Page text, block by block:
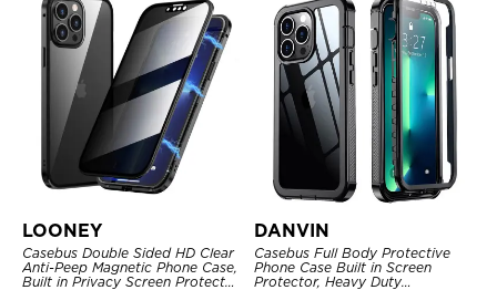
LOONEY
Casebus Double Sided HD Clear
Anti-Peep Magnetic Phone Case,
Built in Privacy Screen Protector
DANVIN
Casebus Full Body Protective
Phone Case Built in Screen
Protector, Heavy Duty